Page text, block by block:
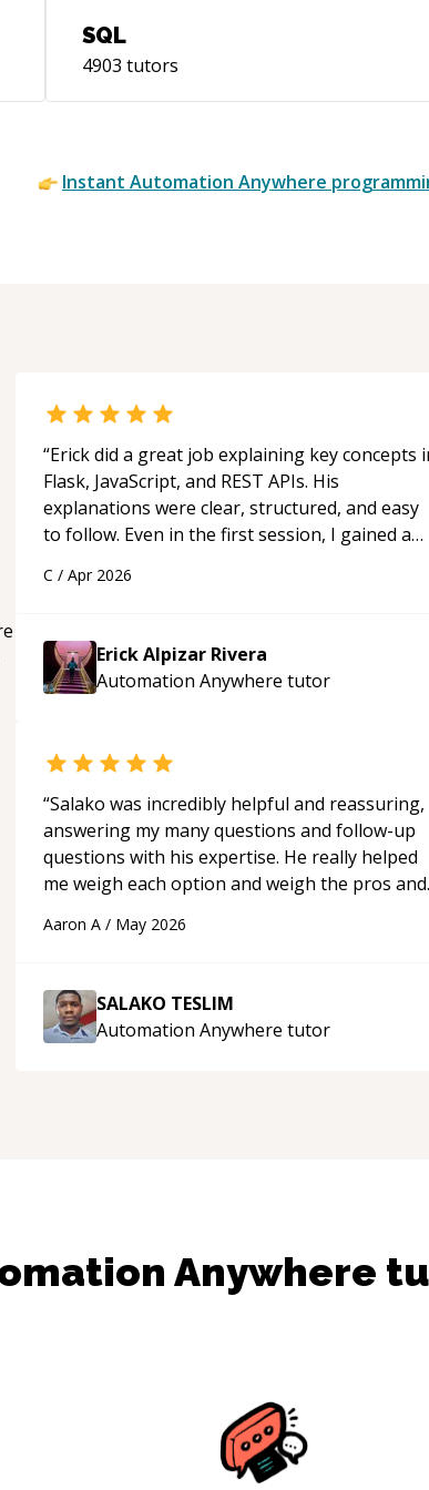
SQL
4903 tutors
Instant Automation Anywhere
“Erick did a great job explaining key concepts
Flask, JavaScript, and REST APIs. His
explanations were clear, structured, and easy
to follow. Even in the first session, I gained a
applying what I learned.
C / Apr 2026
Erick Alpizar Rivera
Automation Anywhere tutor
“Salako was incredibly helpful and reassuring,
answering my many questions and follow-up
questions with his expertise. He really helped
me weigh each option and weigh the pros and
Aaron A / May 2026
SALAKO TESLIM
Automation Anywhere tutor
Anywhere